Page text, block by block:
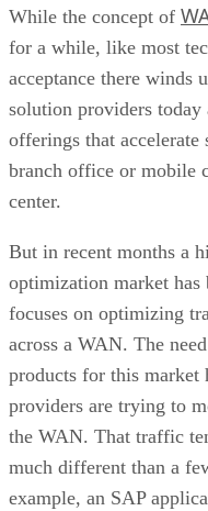
While the concept of
for a while, like most
acceptance there winds
solution providers
offerings that
branch office or mobile
center.
But in recent months a
optimization market has
focuses on optimizing
across a WAN. The
products for this market
providers are trying to
the WAN. That traffic
much different than a
example, an SAP